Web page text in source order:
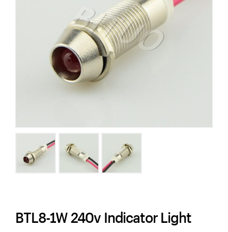
BTL8-1W 240v Indicator Light